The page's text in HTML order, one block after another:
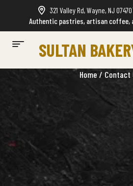
321 Valley Rd, Wayne, NJ 07470
Authentic pastries, artisan coffee,
SULTAN
Home / Contact